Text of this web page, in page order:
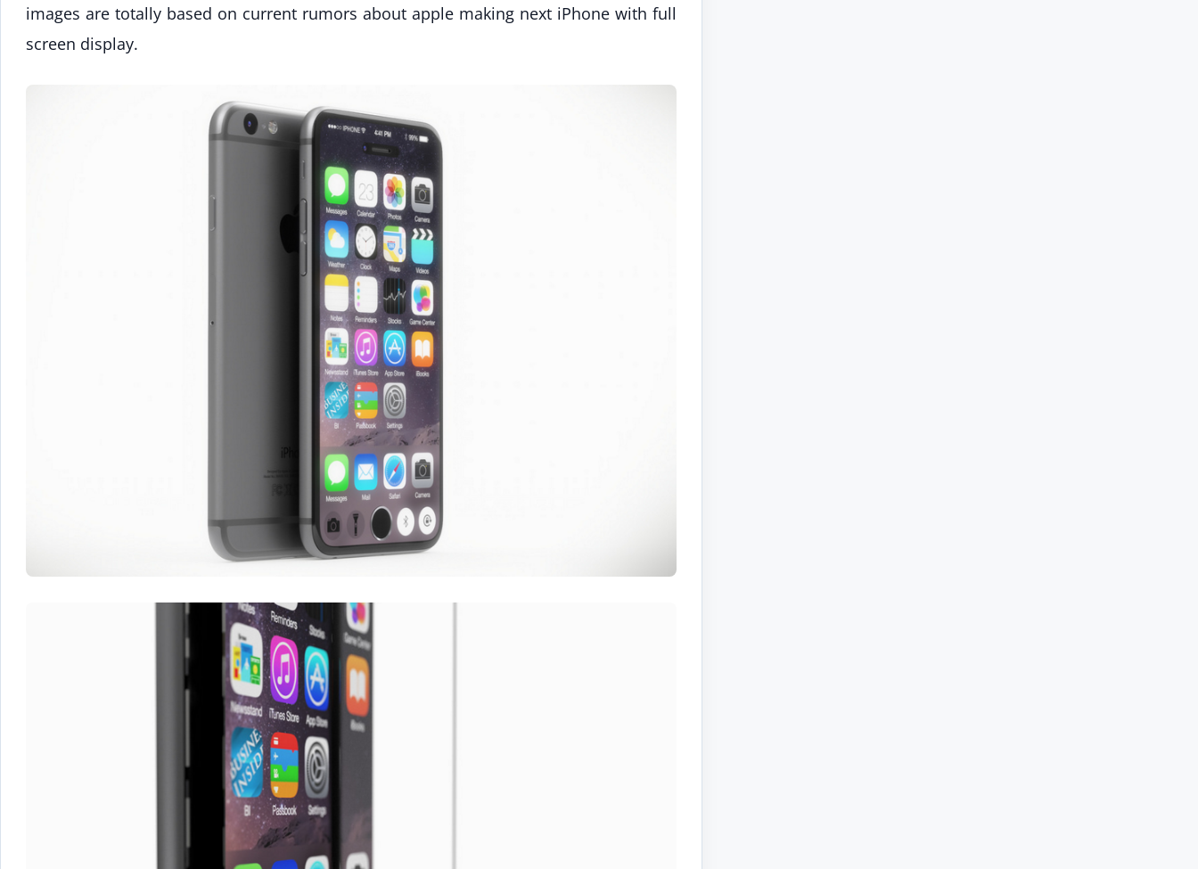
images are totally based on current rumors about apple making next iPhone with full
screen display.